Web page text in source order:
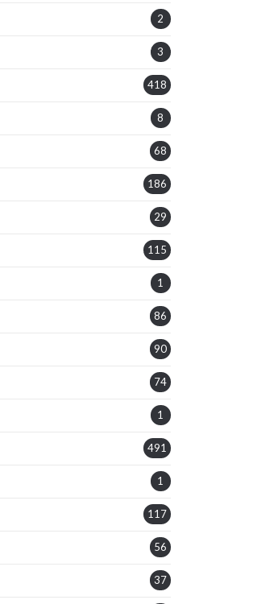
2
3
418
8
68
186
29
115
1
86
90
74
1
491
1
117
56
37